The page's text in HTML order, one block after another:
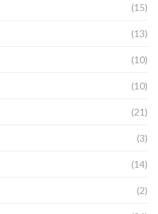
(15)
(13)
(10)
(10)
(21)
(3)
(14)
(2)